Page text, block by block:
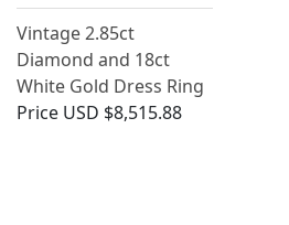
Vintage 2.85ct
Diamond and 18ct
White Gold Dress Ring
Price USD $8,515.88